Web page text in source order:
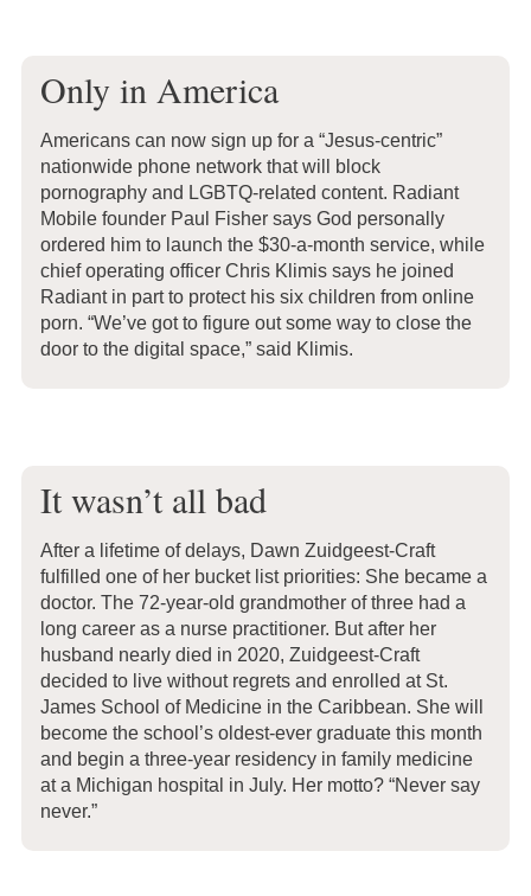
Only in America
Americans can now sign up for a “Jesus-centric”
nationwide phone network that will block
pornography and LGBTQ-related content. Radiant
Mobile founder Paul Fisher says God personally
ordered him to launch the $30-a-month service, while
chief operating officer Chris Klimis says he joined
Radiant in part to protect his six children from online
porn. “We’ve got to figure out some way to close the
door to the digital space,” said Klimis.
It wasn’t all bad
After a lifetime of delays, Dawn Zuidgeest-Craft
fulfilled one of her bucket list priorities: She became a
doctor. The 72-year-old grandmother of three had a
long career as a nurse practitioner. But after her
husband nearly died in 2020, Zuidgeest-Craft
decided to live without regrets and enrolled at St.
James School of Medicine in the Caribbean. She will
become the school’s oldest-ever graduate this month
and begin a three-year residency in family medicine
at a Michigan hospital in July. Her motto? “Never say
never.”